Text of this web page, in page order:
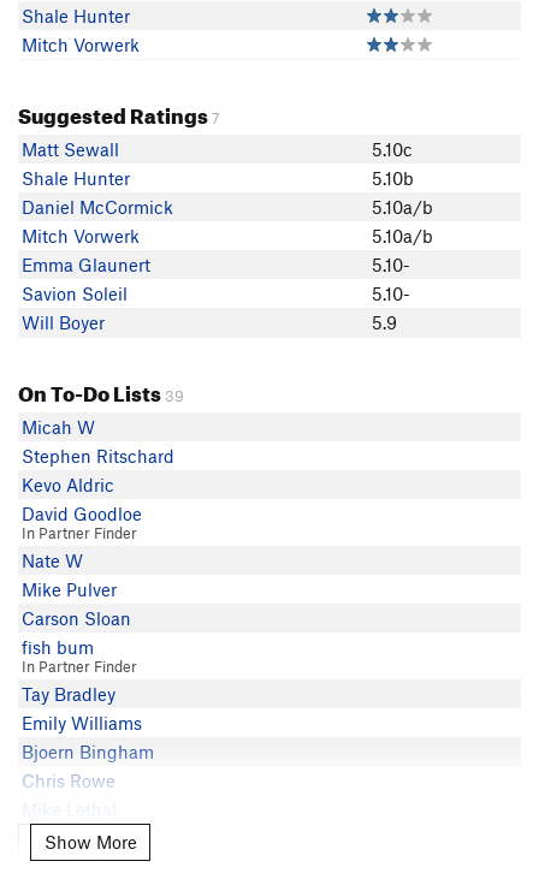
Shale Hunter
Mitch Vorwerk
Suggested Ratings7
Matt Sewall
5.10c
Shale Hunter
5.10b
Daniel McCormick
5.10a/b
Mitch Vorwerk
5.10a/b
Emma Glaunert
5.10-
Savion Soleil
5.10-
Will Boyer
5.9
On To-Do Lists 39
Micah W
Stephen Ritschard
Kevo Aldric
David Goodloe
In Partner Finder
Nate W
Mike Pulver
Carson Sloan
fish bum
In Partner Finder
Tay Bradley
Emily Williams
Bjoern Bingham
Chris Rowe
Jordan Campbell
Thomas Hameister
Show More
Show More